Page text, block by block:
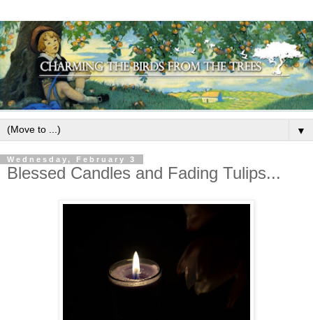
▼
Wednesday, February 3
Blessed Candles and Fading Tulips...